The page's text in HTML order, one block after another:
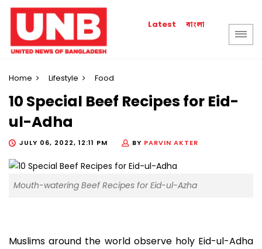
Latest বাংলা
Home Lifestyle Food
10 Special Beef Recipes for Eid-
ul-Adha
JULY 06, 2022, 12:11 PM BY PARVIN AKTER
Mouth-watering Beef Recipes for Eid-ul-Azha
Muslims around the world observe holy Eid-ul-Adha